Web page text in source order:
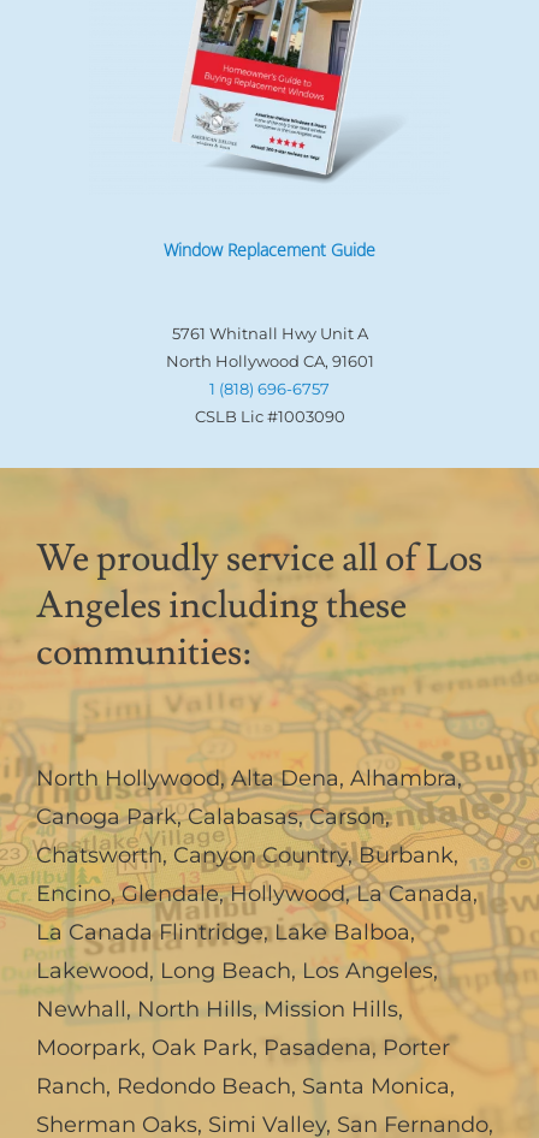
Window Replacement Guide
5761 Whitnall Hwy Unit A
North Hollywood CA, 91601
1 (818) 696-6757
CSLB Lic #1003090
We proudly service all of Los
Angeles including these
communities:
North Hollywood,Alta Dena, Alhambra,
Canoga Park,Calabasas,Carson,
Chatsworth, Canyon Country,Burbank,
Encino,Glendale,Hollywood,La Canada,
La Canada Flintridge,Lake Balboa,
Lakewood, Long Beach, Los Angeles,
Newhall, North Hills, Mission Hills,
Moorpark, Oak Park, Pasadena, Porter
Ranch, Redondo Beach, Santa Monica,
Sherman Oaks, Simi Valley, San Fernando,